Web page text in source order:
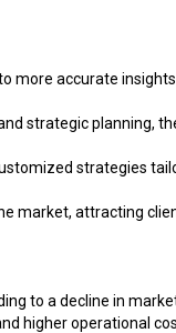
more accurate
strategic planning,
strategies
market, attracting
to a decline in
higher operational